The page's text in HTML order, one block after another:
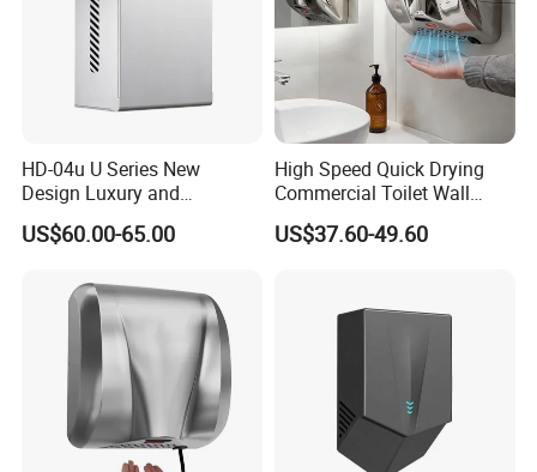
HD-04u U Series New
Design Luxury and
Simplicity Hand Dryer
Dispenser
US$60.00-65.00
High Speed Quick Drying
Commercial Toilet Wall
Mounted Automatic Hand
Dryer
US$37.60-49.60